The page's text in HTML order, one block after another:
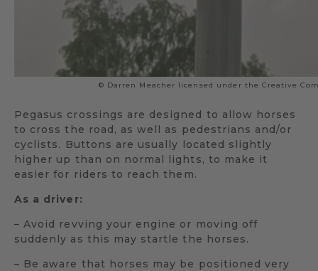
© Darren Meacher licensed under the Creative
Pegasus crossings are designed to allow horses
to cross the road, as well as pedestrians and/or
cyclists. Buttons are usually located slightly
higher up than on normal lights, to make it
easier for riders to reach them.
As a driver:
– Avoid revving your engine or moving off
suddenly as this may startle the horses.
– Be aware that horses may be positioned very